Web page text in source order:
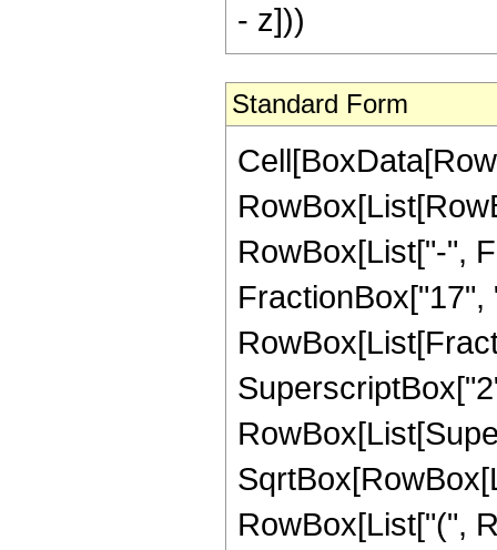
- z]))
Standard Form
RowBox[List["-",
FractionBox["17",
RowBox[List["(",